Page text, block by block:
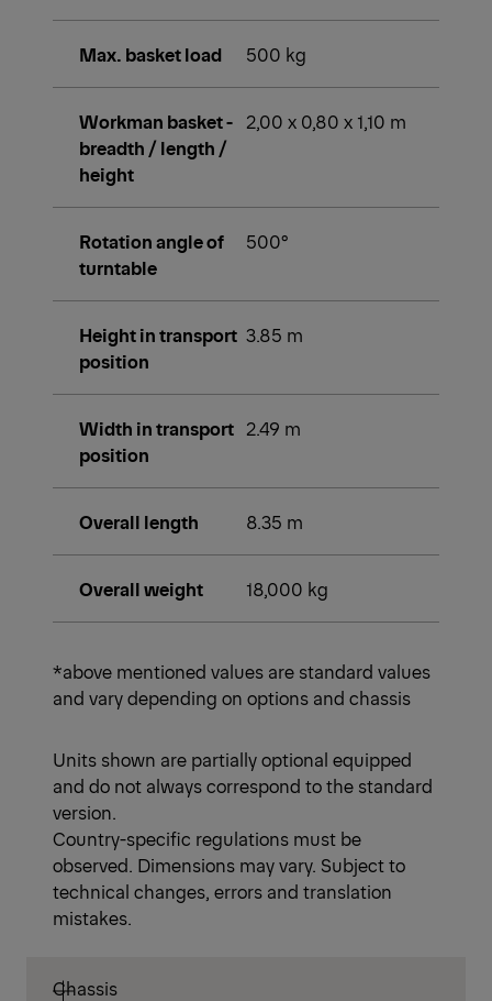
Max. basket load 500 kg
Workman basket -
breadth / length /
height
2,00 x 0,80 x 1,10 m
Rotation angle of
turntable
500°
Height in transport
position
3.85 m
Width in transport
position
2.49 m
Overall length 8.35 m
Overall weight 18,000 kg
*above mentioned values are standard values
and vary depending on options and chassis
Units shown are partially optional equipped
and do not always correspond to the standard
version.
Country-specific regulations must be
observed. Dimensions may vary. Subject to
technical changes, errors and translation
mistakes.
Chassis